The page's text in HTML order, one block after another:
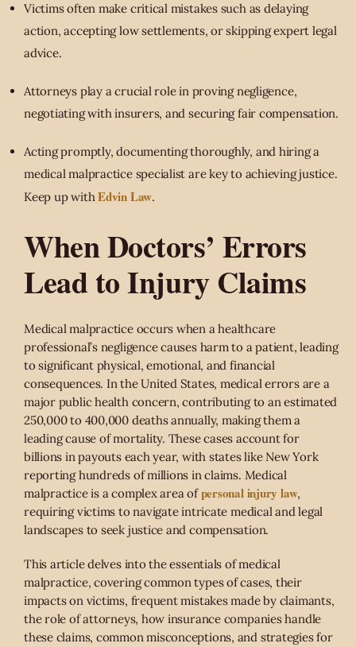
Victims often make critical mistakes such as delaying
action, accepting low settlements, or skipping expert legal
advice.
Attorneys play a crucial role in proving negligence,
negotiating with insurers, and securing fair compensation.
Acting promptly, documenting thoroughly, and hiring a
medical malpractice specialist are key to achieving justice.
Keep up withEdvin Law.
When Doctors’ Errors
Lead to Injury Claims
Medical malpractice occurs when a healthcare
professional’s negligence causes harm to a patient, leading
to significant physical, emotional, and financial
consequences. In the United States, medical errors are a
major public health concern, contributing to an estimated
250,000 to 400,000 deaths annually, making them a
leading cause of mortality. These cases account for
billions in payouts each year, with states like New York
reporting hundreds of millions in claims. Medical
malpractice is a complex area ofpersonal injury law,
requiring victims to navigate intricate medical and legal
landscapes to seek justice and compensation.
This article delves into the essentials of medical
malpractice, covering common types of cases, their
impacts on victims, frequent mistakes made by claimants,
the role of attorneys, how insurance companies handle
these claims, common misconceptions, and strategies for